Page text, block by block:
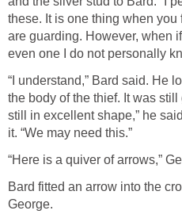
these. It is one thing when
are guarding. However, when
even one I do not personally
“I understand,” Bard said. He
the body of the thief. It was
still in excellent shape,” he
it. “We may need this.”
“Here is a quiver of arrows,”
Bard fitted an arrow into the
George.